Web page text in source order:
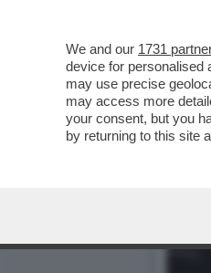
We and our 1731
device for personalised
may use precise
may access more
your consent, but you
by returning to this site